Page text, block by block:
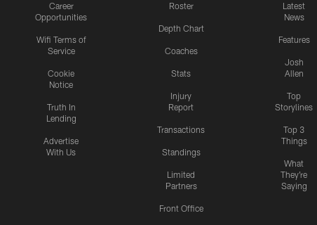
Career
Opportunities
Wifi Terms of
Service
Cookie
Notice
Truth In
Lending
Advertise
With Us
Roster
Depth Chart
Coaches
Stats
Injury
Report
Transactions
Standings
Limited
Partners
Front Office
Latest
News
Features
Josh
Allen
Top
Storylines
Top 3
Things
What
They're
Saying